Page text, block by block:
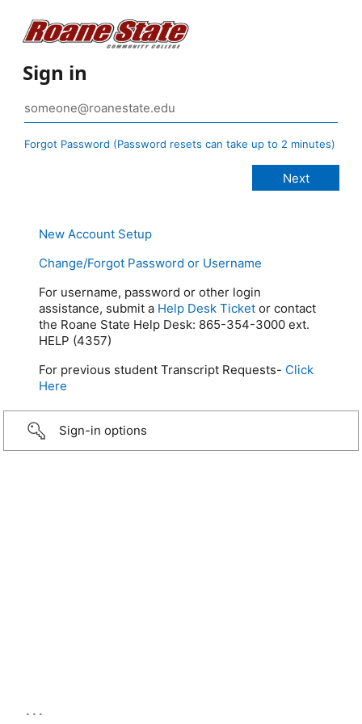
Sign in
Forgot Password (Password resets can take up to 2 minutes)
New Account Setup
Change/Forgot Password or Username
For username, password or other login
assistance, submit a Help Desk Ticket or contact
the Roane State Help Desk: 865-354-3000 ext.
HELP (4357)
For previous student Transcript Requests- Click
Here
Sign-in options
...